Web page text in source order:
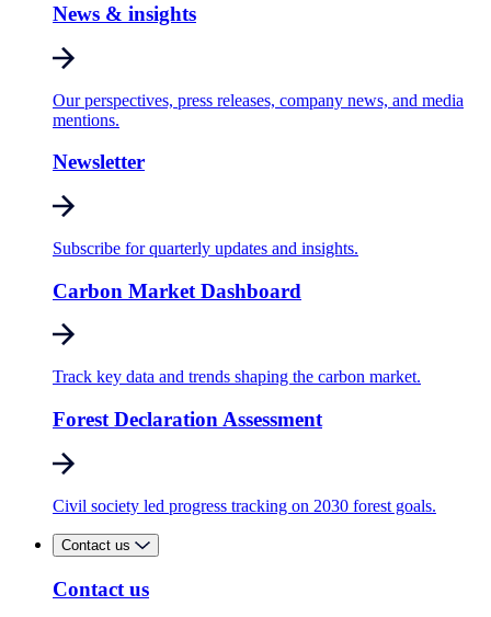
News & insights
Our perspectives, press releases, company news, and media
mentions.
Newsletter
Subscribe for quarterly updates and insights.
Carbon Market Dashboard
Track key data and trends shaping the carbon market.
Forest Declaration Assessment
Civil society led progress tracking on 2030 forest goals.
Contact us
Contact us